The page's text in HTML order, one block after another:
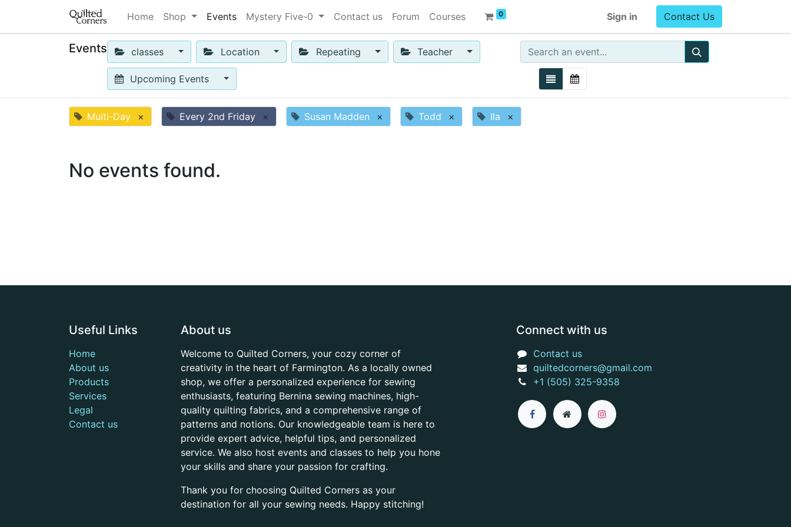
Home Shop Events Mystery Five-0 Contact us Forum Courses 0 Sign in Contact Us
Events classes Location Repeating Teacher
Upcoming Events
Multi-Day × Every 2nd Friday × Susan Madden × Todd × Ila ×
No events found.
Useful Links
Home
About us
Products
Services
Legal
Contact us
About us
Welcome to Quilted Corners, your cozy corner of
creativity in the heart of Farmington. As a locally owned
shop, we offer a personalized experience for sewing
enthusiasts, featuring Bernina sewing machines, high-
quality quilting fabrics, and a comprehensive range of
patterns and notions. Our knowledgeable team is here to
provide expert advice, helpful tips, and personalized
service. We also host events and classes to help you hone
your skills and share your passion for crafting.
Thank you for choosing Quilted Corners as your
destination for all your sewing needs. Happy stitching!
Connect with us
Contact us
quiltedcorners@gmail.com
+1 (505) 325-9358